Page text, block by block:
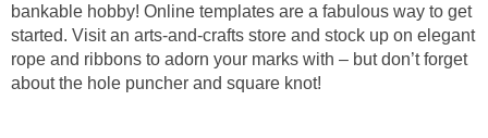
bankable hobby! Online templates are a fabulous way to get
started. Visit an arts-and-crafts store and stock up on elegant
rope and ribbons to adorn your marks with – but don’t forget
about the hole puncher and square knot!